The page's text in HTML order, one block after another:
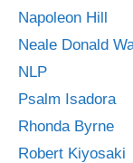
Napoleon Hill
Neale Donald
NLP
Psalm Isadora
Rhonda Byrne
Robert Kiyosaki